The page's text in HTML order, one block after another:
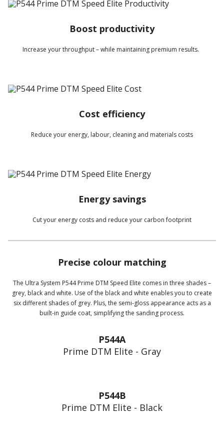
Boost productivity
Increase your throughput – while maintaining premium results.
Cost efficiency
Reduce your energy, labour, cleaning and materials costs
Energy savings
Cut your energy costs and reduce your carbon footprint
Precise colour matching
The Ultra System P544 Prime DTM Speed Elite comes in three shades –
grey, black and white. Use of the black and white enables you to create
six different shades of grey. Plus, the semi-gloss appearance acts as a
built-in guide coat, simplifying the sanding process.
P544A
Prime DTM Elite - Gray
P544B
Prime DTM Elite - Black